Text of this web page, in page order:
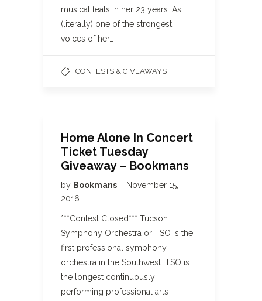
musical feats in her 23 years. As
(literally) one of the strongest
voices of her…
CONTESTS & GIVEAWAYS
Home Alone In Concert
Ticket Tuesday
Giveaway – Bookmans
by Bookmans
November 15,
2016
***Contest Closed*** Tucson
Symphony Orchestra or TSO is the
first professional symphony
orchestra in the Southwest. TSO is
the longest continuously
performing professional arts